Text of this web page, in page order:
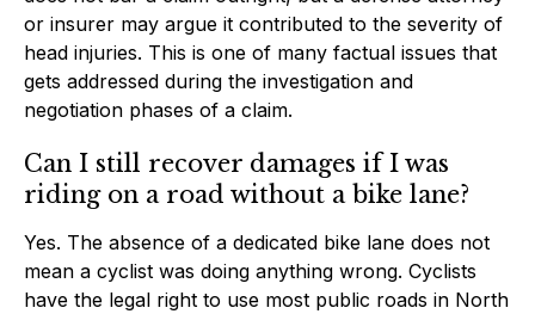
or insurer may argue it contributed to the severity of
head injuries. This is one of many factual issues that
gets addressed during the investigation and
negotiation phases of a claim.
Can I still recover damages if I was
riding on a road without a bike lane?
Yes. The absence of a dedicated bike lane does not
mean a cyclist was doing anything wrong. Cyclists
have the legal right to use most public roads in North